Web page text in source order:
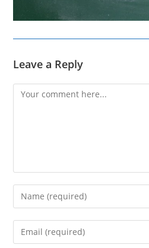
Leave a Reply
Comment
Enter
your
name
Enter
your